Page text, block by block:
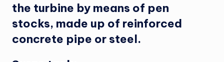
the turbine by means of pen
stocks, made up of reinforced
concrete pipe or steel.